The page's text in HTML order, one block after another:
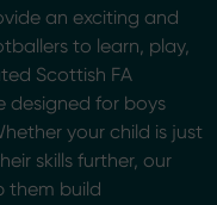
an exciting and
to learn, play,
Scottish FA
designed for boys
your child is just
skills further, our
them build